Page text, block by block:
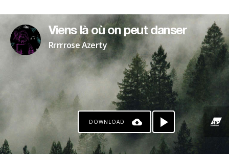
Viens là où on peut danser
Rrrrrose Azerty
DOWNLOAD